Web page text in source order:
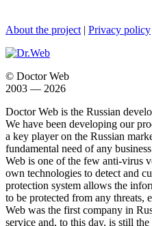
About the project | Privacy policy
© Doctor Web
2003 — 2026
Doctor Web is the Russian
We have been developing our
a key player on the Russian
fundamental need of any
Web is one of the few anti-virus
own technologies to detect and
protection system allows the
to be protected from any threats,
Web was the first company in
service and, to this day, is still